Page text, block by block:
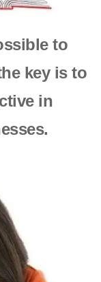
to
key is to
in